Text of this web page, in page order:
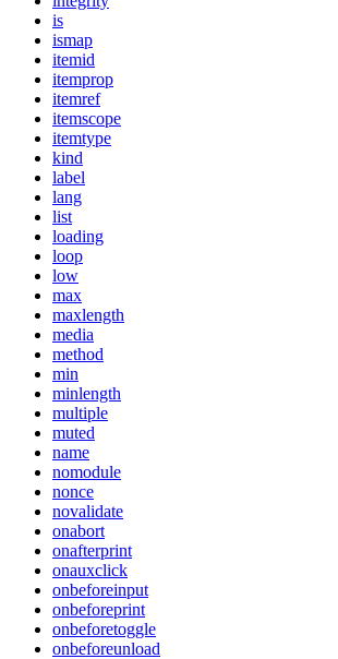
is
ismap
itemid
itemprop
itemref
itemscope
itemtype
kind
label
lang
list
loading
loop
low
max
maxlength
media
method
min
minlength
multiple
muted
name
nomodule
nonce
novalidate
onabort
onafterprint
onauxclick
onbeforeinput
onbeforeprint
onbeforetoggle
onbeforeunload